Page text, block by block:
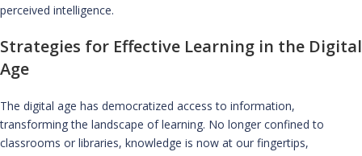
perceived intelligence.
Strategies for Effective Learning in the Digital
Age
The digital age has democratized access to information,
transforming the landscape of learning. No longer confined to
classrooms or libraries, knowledge is now at our fingertips,